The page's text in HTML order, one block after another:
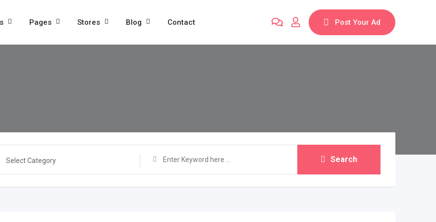
Pages Stores Blog Contact Post Your Ad
Select Category Search